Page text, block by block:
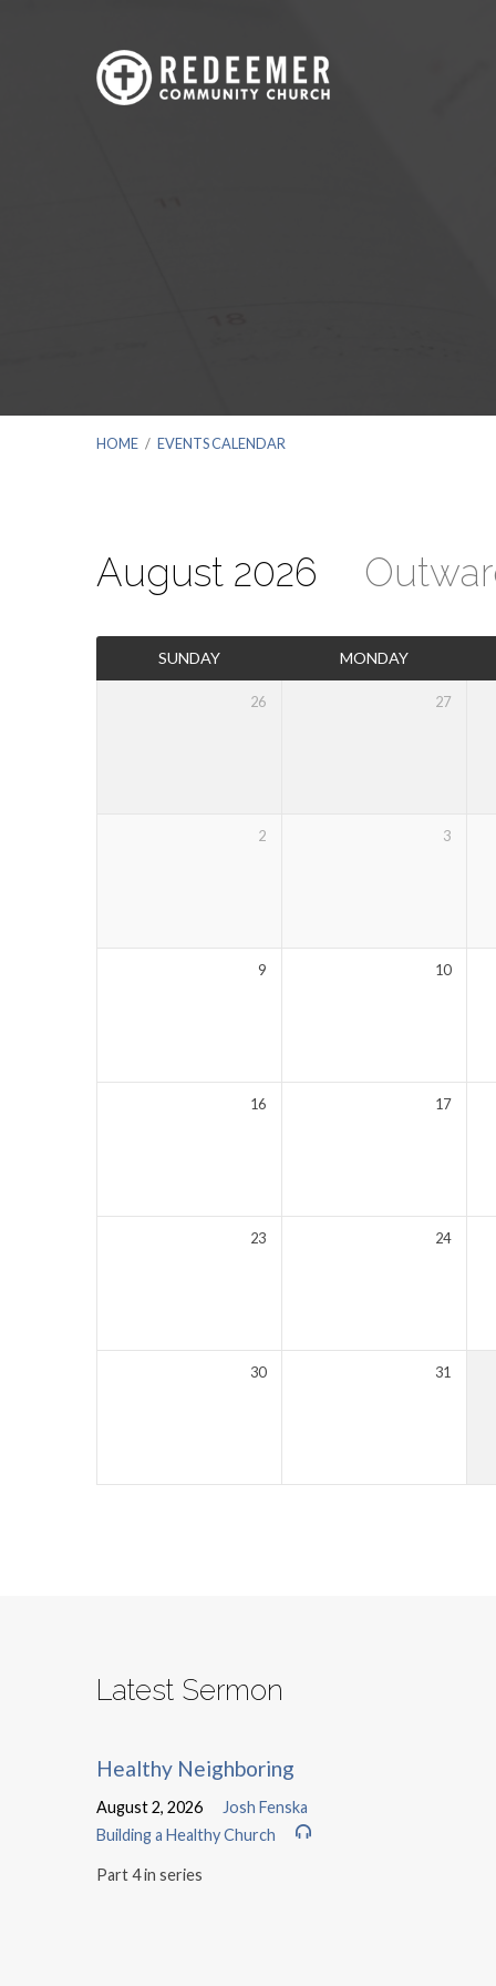
HOME / EVENTS CALENDAR
Events
Calendar
August 2026
SUNDAY MONDAY
26 27
2 3
9 10
16 17
23 24
30 31
Latest Sermon
Healthy Neighboring
August 2, 2026
Josh Fenska
Building a Healthy Church
Part 4 in series